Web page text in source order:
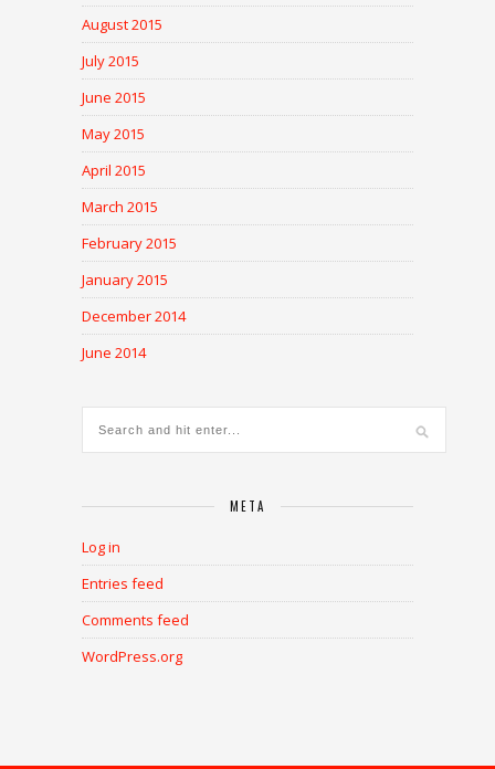
August 2015
July 2015
June 2015
May 2015
April 2015
March 2015
February 2015
January 2015
December 2014
June 2014
META
Log in
Entries feed
Comments feed
WordPress.org